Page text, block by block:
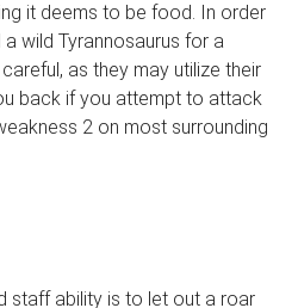
it deems to be food. In order
wild Tyrannosaurus for a
as they may utilize their
back if you attempt to attack
2 on most surrounding
staff ability is to let out a roar